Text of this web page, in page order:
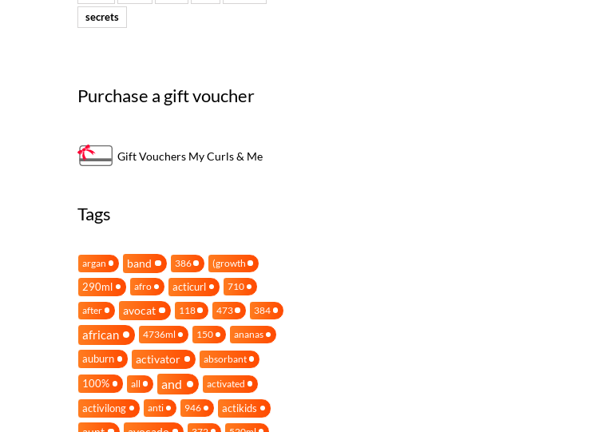
secrets
Purchase a gift voucher
Gift Vouchers My Curls & Me
Tags
argan band 386 (growth
290ml afro acticurl
710
after
avocat 118 473 384
african 4736ml 150 ananas
auburn activator absorbant
100% all and activated
activilong anti 946 actikids